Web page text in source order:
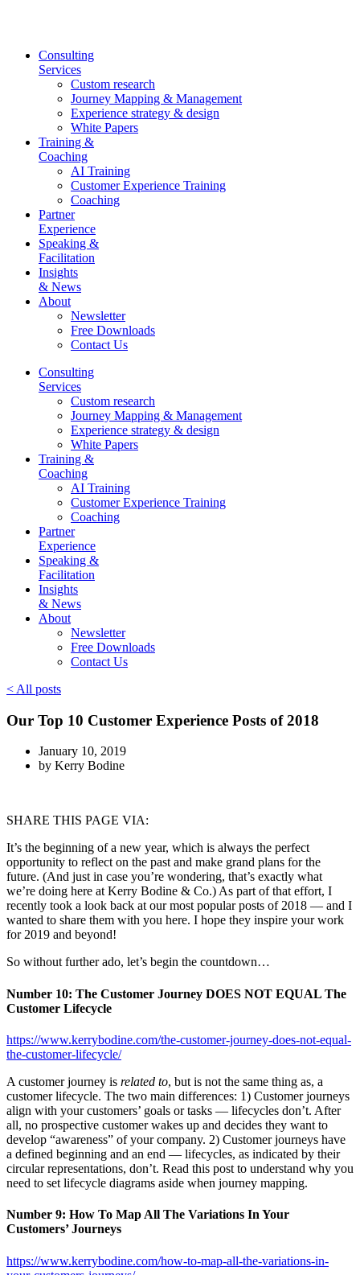
Consulting
Services
Custom research
Journey Mapping & Management
Experience strategy & design
White Papers
Training &
Coaching
AI Training
Customer Experience Training
Coaching
Partner
Experience
Speaking &
Facilitation
Insights
& News
About
Newsletter
Free Downloads
Contact Us
Consulting
Services
Custom research
Journey Mapping & Management
Experience strategy & design
White Papers
Training &
Coaching
AI Training
Customer Experience Training
Coaching
Partner
Experience
Speaking &
Facilitation
Insights
& News
About
Newsletter
Free Downloads
Contact Us
< All posts
Our Top 10 Customer Experience Posts of 2018
January 10, 2019
by Kerry Bodine
SHARE THIS PAGE VIA:
It’s the beginning of a new year, which is always the perfect
opportunity to reflect on the past and make grand plans for the
future. (And just in case you’re wondering, that’s exactly what
we’re doing here at Kerry Bodine & Co.) As part of that effort, I
recently took a look back at our most popular posts of 2018 — and I
wanted to share them with you here. I hope they inspire your work
for 2019 and beyond!
So without further ado, let’s begin the countdown…
Number 10: The Customer Journey DOES NOT EQUAL The
Customer Lifecycle
https://www.kerrybodine.com/the-customer-journey-does-not-equal-
the-customer-lifecycle/
A customer journey is related to, but is not the same thing as, a
customer lifecycle. The two main differences: 1) Customer journeys
align with your customers’ goals or tasks — lifecycles don’t. After
all, no prospective customer wakes up and decides they want to
develop “awareness” of your company. 2) Customer journeys have
a defined beginning and an end — lifecycles, as indicated by their
circular representations, don’t. Read this post to understand why you
need to set lifecycle diagrams aside when journey mapping.
Number 9: How To Map All The Variations In Your
Customers’ Journeys
https://www.kerrybodine.com/how-to-map-all-the-variations-in-